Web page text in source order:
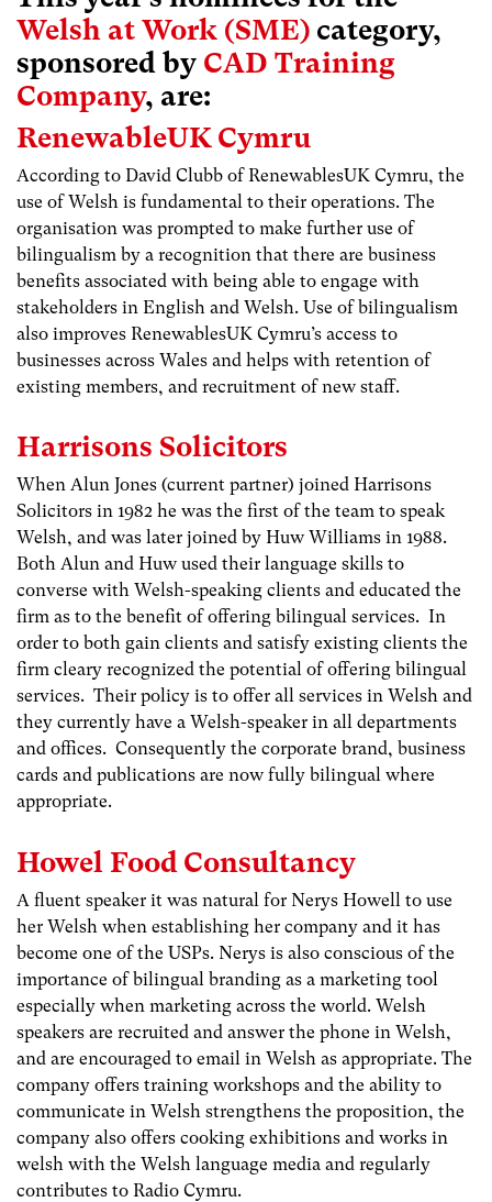
Welsh at Work (SME) category,
sponsored by CAD Training
Company, are:
RenewableUK Cymru
According to David Clubb of RenewablesUK Cymru, the
use of Welsh is fundamental to their operations. The
organisation was prompted to make further use of
bilingualism by a recognition that there are business
benefits associated with being able to engage with
stakeholders in English and Welsh. Use of bilingualism
also improves RenewablesUK Cymru’s access to
businesses across Wales and helps with retention of
existing members, and recruitment of new staff.
Harrisons Solicitors
When Alun Jones (current partner) joined Harrisons
Solicitors in 1982 he was the first of the team to speak
Welsh, and was later joined by Huw Williams in 1988.
Both Alun and Huw used their language skills to
converse with Welsh-speaking clients and educated the
firm as to the benefit of offering bilingual services. In
order to both gain clients and satisfy existing clients the
firm cleary recognized the potential of offering bilingual
services. Their policy is to offer all services in Welsh and
they currently have a Welsh-speaker in all departments
and offices. Consequently the corporate brand, business
cards and publications are now fully bilingual where
appropriate.
Howel Food Consultancy
A fluent speaker it was natural for Nerys Howell to use
her Welsh when establishing her company and it has
become one of the USPs. Nerys is also conscious of the
importance of bilingual branding as a marketing tool
especially when marketing across the world. Welsh
speakers are recruited and answer the phone in Welsh,
and are encouraged to email in Welsh as appropriate. The
company offers training workshops and the ability to
communicate in Welsh strengthens the proposition, the
company also offers cooking exhibitions and works in
welsh with the Welsh language media and regularly
contributes to Radio Cymru.